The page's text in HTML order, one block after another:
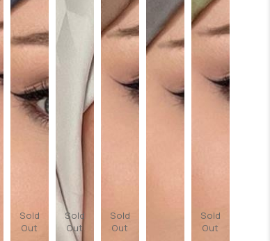
Sold
Out
Sold
Out
Sold
Out
Sold
Out